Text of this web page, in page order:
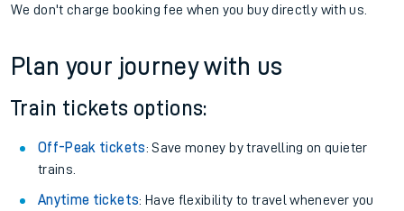
We don't charge booking fee when you buy directly with us.
Plan your journey with us
Train tickets options:
Off-Peak tickets: Save money by travelling on quieter
trains.
Anytime tickets: Have flexibility to travel whenever you